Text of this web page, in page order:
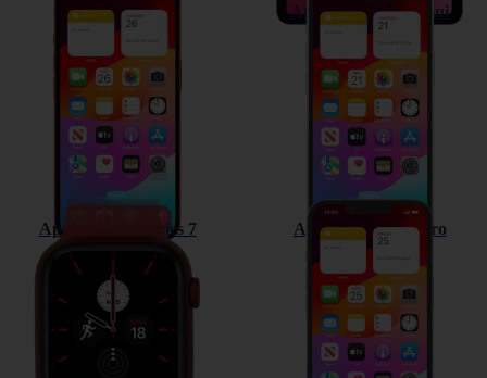
Apple iPhone 13 Apple iPhone 13 mini
Apple Watch Series 7 Apple iPhone 13 Pro